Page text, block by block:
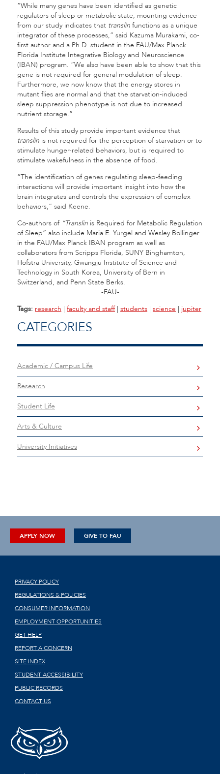
“While many genes have been identified as genetic
regulators of sleep or metabolic state, mounting evidence
from our study indicates that translin functions as a unique
integrator of these processes,” said Kazuma Murakami, co-
first author and a Ph.D. student in the FAU/Max Planck
Florida Institute Integrative Biology and Neuroscience
(IBAN) program. “We also have been able to show that this
gene is not required for general modulation of sleep.
Furthermore, we now know that the energy stores in
mutant flies are normal and that the starvation-induced
sleep suppression phenotype is not due to increased
nutrient storage.”
Results of this study provide important evidence that
translin is not required for the perception of starvation or to
stimulate hunger-related behaviors, but is required to
stimulate wakefulness in the absence of food.
“The identification of genes regulating sleep-feeding
interactions will provide important insight into how the
brain integrates and controls the expression of complex
behaviors,” said Keene.
Co-authors of “Translin is Required for Metabolic Regulation
of Sleep” also include Maria E. Yurgel and Wesley Bollinger
in the FAU/Max Planck IBAN program as well as
collaborators from Scripps Florida, SUNY Binghamton,
Hofstra University, Gwangju Institute of Science and
Technology in South Korea, University of Bern in
Switzerland, and Penn State Berks.
-FAU-
Tags: research | faculty and staff| students | science | jupiter
CATEGORIES
Academic / Campus Life
Research
Student Life
Arts & Culture
University Initiatives
APPLY NOW GIVE TO FAU
PRIVACY POLICY
REGULATIONS & POLICIES
CONSUMER INFORMATION
EMPLOYMENT OPPORTUNITIES
GET HELP
REPORT A CONCERN
SITE INDEX
STUDENT ACCESSIBILITY
PUBLIC RECORDS
CONTACT US